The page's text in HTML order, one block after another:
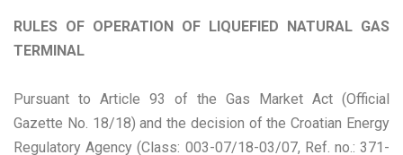
RULES OF OPERATION OF LIQUEFIED NATURAL GAS
TERMINAL
Pursuant to Article 93 of the Gas Market Act (Official
Gazette No. 18/18) and the decision of the Croatian Energy
Regulatory Agency (Class: 003-07/18-03/07, Ref. no.: 371-